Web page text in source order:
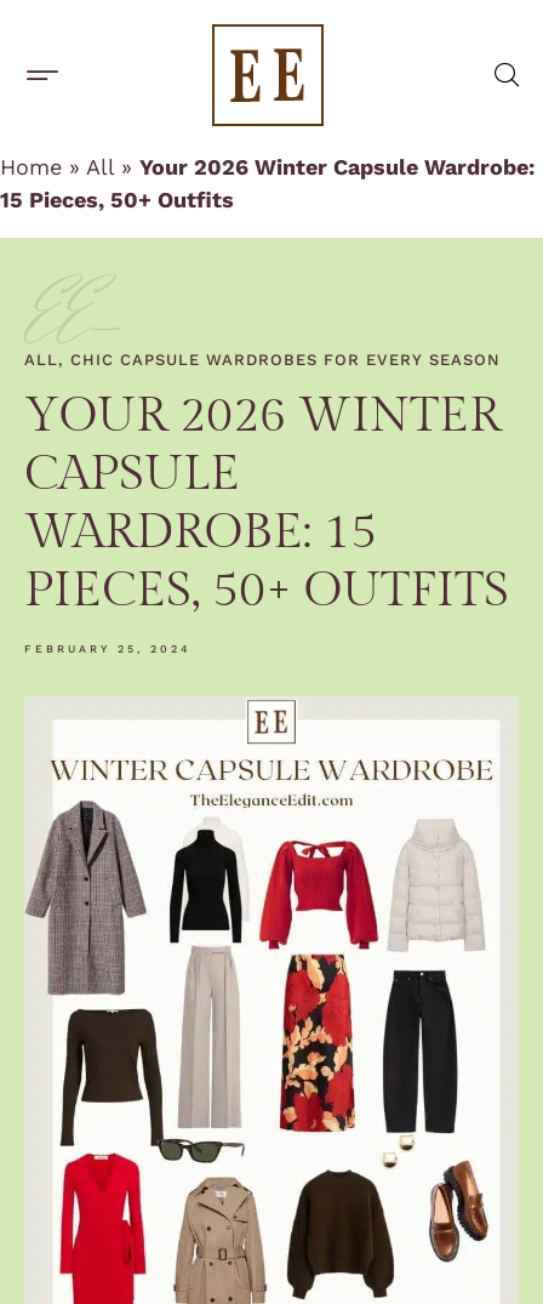
Home » All » Your 2026 Winter Capsule Wardrobe:
15 Pieces, 50+ Outfits
EE-
ALL, CHIC CAPSULE WARDROBES FOR EVERY SEASON
YOUR 2026 WINTER
CAPSULE
WARDROBE: 15
PIECES, 50+ OUTFITS
FEBRUARY 25, 2024